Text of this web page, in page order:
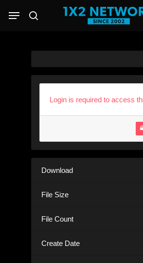
search
Menu
Login is required to access
Download
File Size
File Count
Create Date